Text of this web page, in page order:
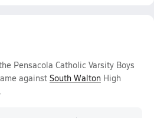
Pensacola Catholic Varsity Boys
against South Walton High
.